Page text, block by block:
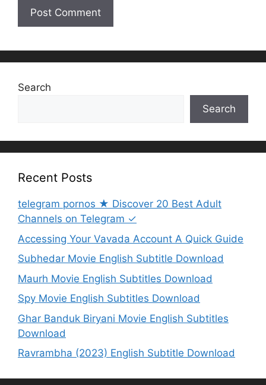
Search
Search
Recent Posts
telegram pornos ★ Discover 20 Best Adult
Channels on Telegram ✓
Accessing Your Vavada Account A Quick Guide
Subhedar Movie English Subtitle Download
Maurh Movie English Subtitles Download
Spy Movie English Subtitles Download
Ghar Banduk Biryani Movie English Subtitles
Download
Ravrambha (2023) English Subtitle Download